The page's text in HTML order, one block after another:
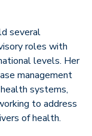
several
roles with
levels. Her
management
systems,
to address
of health.